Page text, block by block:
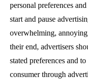
personal preferences
start and pause
overwhelming,
their end, advertisers
stated preferences and
consumer through